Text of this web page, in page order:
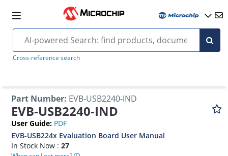
Cross-reference search
Part Number: EVB-USB2240-IND
EVB-USB2240-IND
User Guide: PDF
EVB-USB224x Evaluation Board User Manual
In Stock Now :27